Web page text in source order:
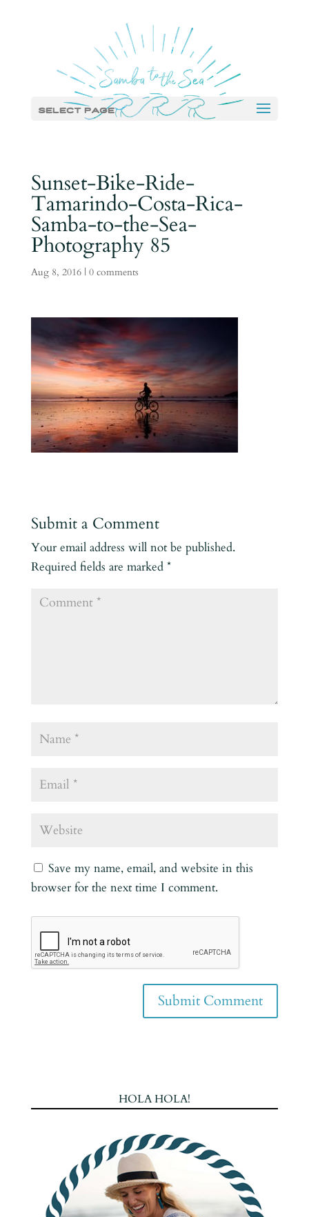
Select Page
Sunset-Bike-Ride-
Tamarindo-Costa-Rica-
Samba-to-the-Sea-
Photography 85
Aug 8, 2016| 0 comments
Submit a Comment
Your email address will not be published.
Required fields are marked *
Save my name, email, and website in this
browser for the next time I comment.
HOLA HOLA!